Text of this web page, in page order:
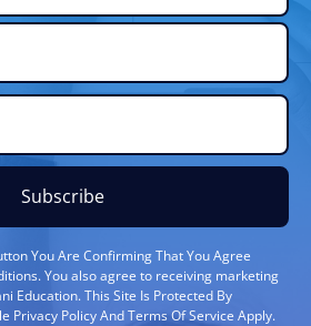
Subscribe
You Are Confirming That You Agree
You also agree to receiving marketing
Education. This Site Is Protected By
Privacy Policy And Terms Of Service Apply.